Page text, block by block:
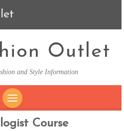
Outlet
and Style Information
SKIP TO CONTENT
Course